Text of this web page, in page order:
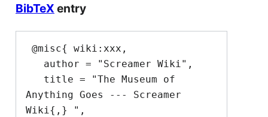
BibTeX entry
Anything Goes --- Screamer
Wiki{,} ",